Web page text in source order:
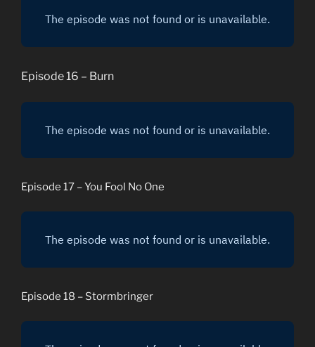
Episode 16 – Burn
Episode 17 – You Fool No One
Episode 18 – Stormbringer